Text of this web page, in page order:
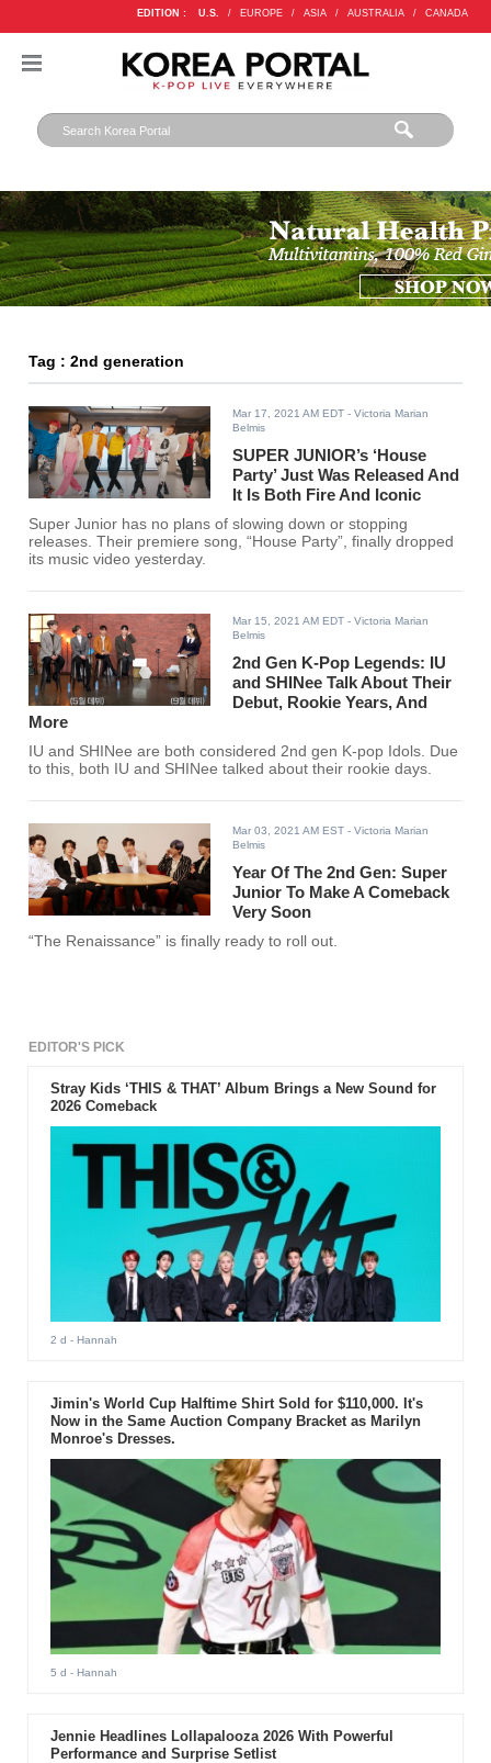
EDITION : U.S. / EUROPE / ASIA / AUSTRALIA / CANADA
Tag : 2nd generation
Mar 17, 2021 AM EDT - Victoria Marian
Belmis
SUPER JUNIOR’s ‘House
Party’ Just Was Released And
It Is Both Fire And Iconic
Super Junior has no plans of slowing down or stopping
releases. Their premiere song, “House Party”, finally dropped
its music video yesterday.
Mar 15, 2021 AM EDT - Victoria Marian
Belmis
2nd Gen K-Pop Legends: IU
and SHINee Talk About Their
Debut, Rookie Years, And
More
IU and SHINee are both considered 2nd gen K-pop Idols. Due
to this, both IU and SHINee talked about their rookie days.
Mar 03, 2021 AM EST - Victoria Marian
Belmis
Year Of The 2nd Gen: Super
Junior To Make A Comeback
Very Soon
“The Renaissance” is finally ready to roll out.
EDITOR'S PICK
Stray Kids ‘THIS & THAT’ Album Brings a New Sound for
2026 Comeback
2 d - Hannah
Jimin's World Cup Halftime Shirt Sold for $110,000. It's
Now in the Same Auction Company Bracket as Marilyn
Monroe's Dresses.
5 d - Hannah
Jennie Headlines Lollapalooza 2026 With Powerful
Performance and Surprise Setlist